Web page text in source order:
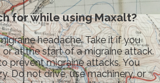
for while using Maxalt?
headache. Take it if you
at the start of a migraine attack.
prevent migraine attacks. You
Do not drive, use machinery, or